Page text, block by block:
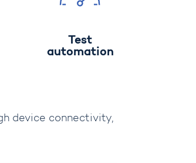
Test
automation
device connectivity,